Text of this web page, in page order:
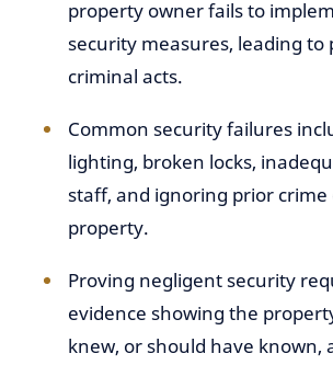
property owner fails to
security measures, leading to
criminal acts.
Common security failures
lighting, broken locks,
staff, and ignoring prior crime
property.
Proving negligent security
evidence showing the
knew, or should have known,